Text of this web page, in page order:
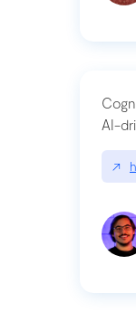
AI-
↗